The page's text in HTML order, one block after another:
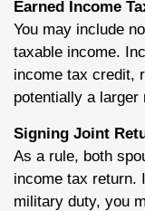
Earned Income
You may include
taxable income.
income tax credit,
potentially a larger
Signing Joint
As a rule, both
income tax return.
military duty, you